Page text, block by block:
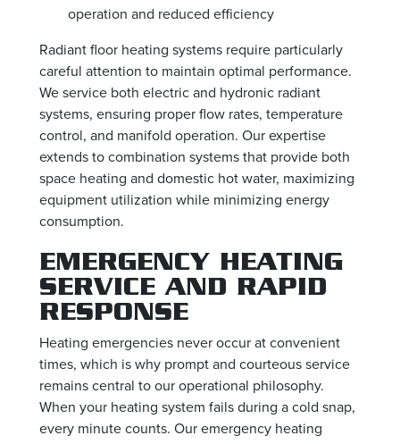
operation and reduced efficiency
Radiant floor heating systems require particularly
careful attention to maintain optimal performance.
We service both electric and hydronic radiant
systems, ensuring proper flow rates, temperature
control, and manifold operation. Our expertise
extends to combination systems that provide both
space heating and domestic hot water, maximizing
equipment utilization while minimizing energy
consumption.
EMERGENCY HEATING
SERVICE AND RAPID
RESPONSE
Heating emergencies never occur at convenient
times, which is why prompt and courteous service
remains central to our operational philosophy.
When your heating system fails during a cold snap,
every minute counts. Our emergency heating